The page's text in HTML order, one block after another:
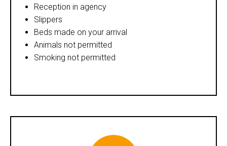
Reception in agency
Slippers
Beds made on your arrival
Animals not permitted
Smoking not permitted